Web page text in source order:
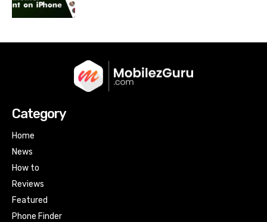
Category
Home
News
How to
Reviews
Featured
Phone Finder